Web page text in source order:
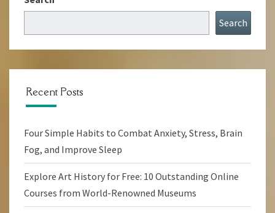
Search
Recent Posts
Four Simple Habits to Combat Anxiety, Stress, Brain
Fog, and Improve Sleep
Explore Art History for Free: 10 Outstanding Online
Courses from World-Renowned Museums